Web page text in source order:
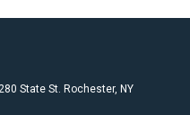
State St. Rochester, NY